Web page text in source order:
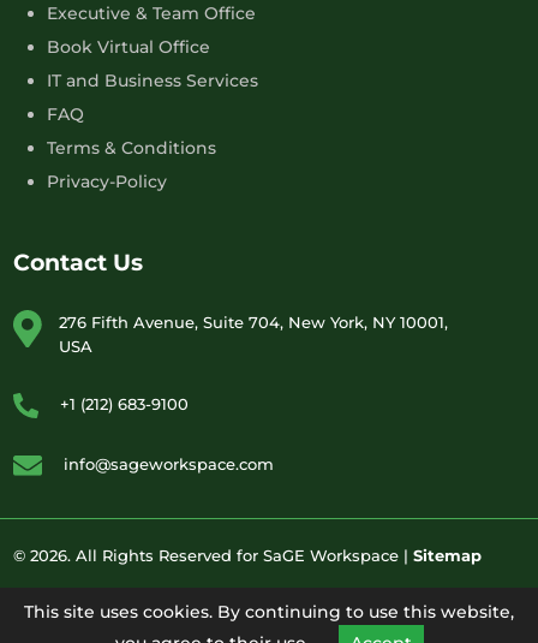
Executive & Team Office
Book Virtual Office
IT and Business Services
FAQ
Terms & Conditions
Privacy-Policy
Contact Us
276 Fifth Avenue, Suite 704, New York, NY 10001,
USA
+1 (212) 683-9100
info@sageworkspace.com
© 2026. All Rights Reserved for SaGE Workspace | Sitemap
This site uses cookies. By continuing to use this website,